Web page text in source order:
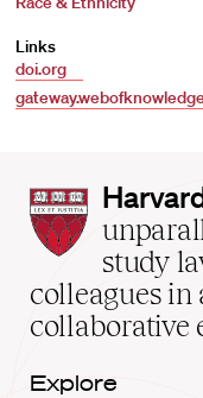
Links
doi.org
Law
School
home
study
colleagues in
collaborative
Explore